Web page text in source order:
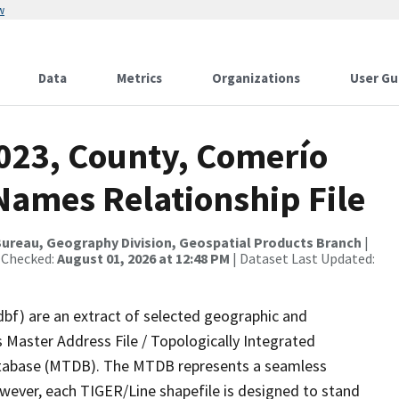
Data Metrics Organizations User
County, Comerío
Relationship File
Geography Division, Geospatial Products Branch |
August 01, 2026 at 12:48 PM | Dataset Last Updated:
are an extract of selected geographic and
Address File / Topologically Integrated
(MTDB). The MTDB represents a seamless
each TIGER/Line shapefile is designed to stand